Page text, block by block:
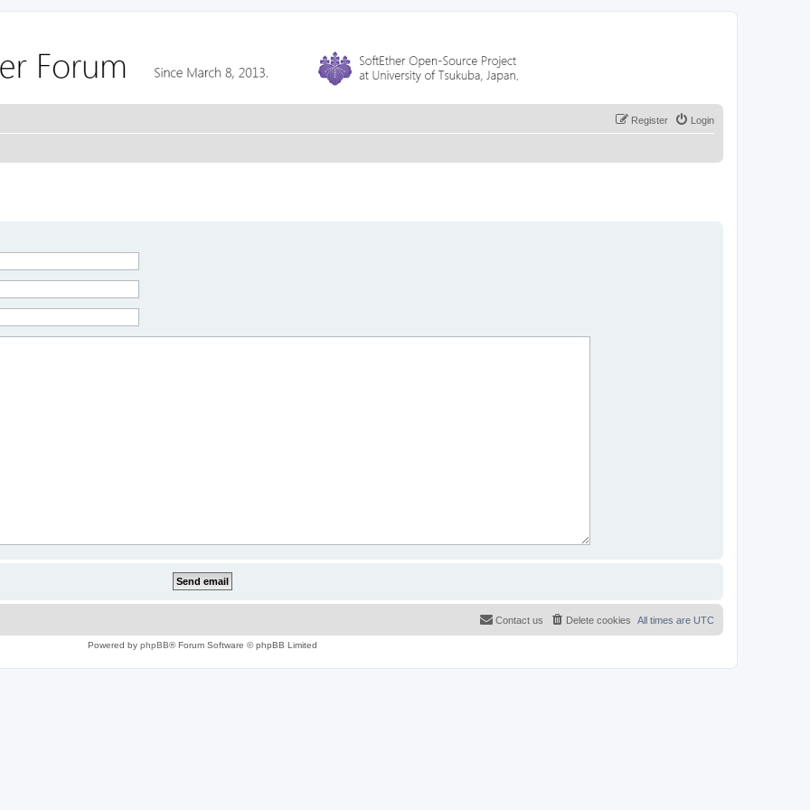
Login
Register
All times are UTC
Delete cookies
Contact us
Powered by phpBB® Forum Software © phpBB Limited